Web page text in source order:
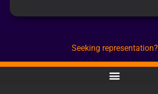
Seeking representation?